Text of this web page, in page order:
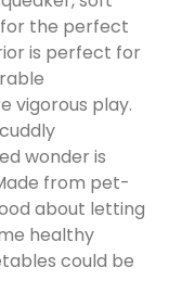
the perfect
is perfect for
vigorous play.
wonder is
from pet-
about letting
healthy
could be